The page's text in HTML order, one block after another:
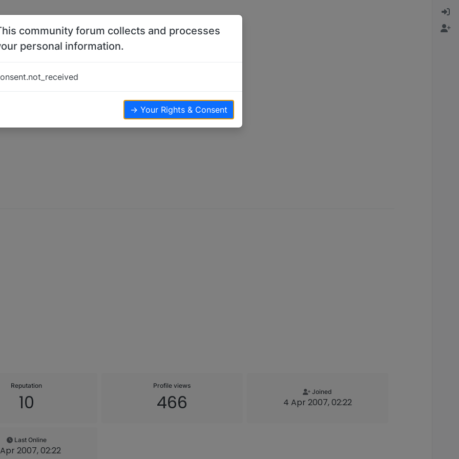
Reputation
10
Profile views
466 Joined
4 Apr 2007, 02:22
Last Online
2007, 02:22
community forum collects and processes
personal information.
→ Your Rights & Consent